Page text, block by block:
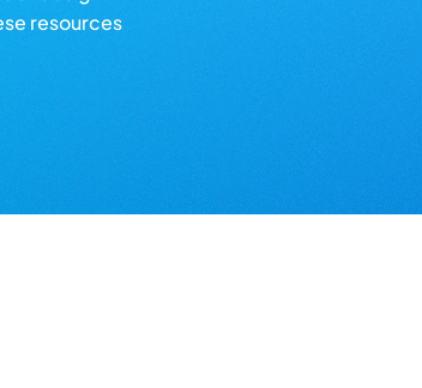
resources